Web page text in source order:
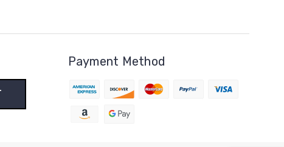
Payment Method